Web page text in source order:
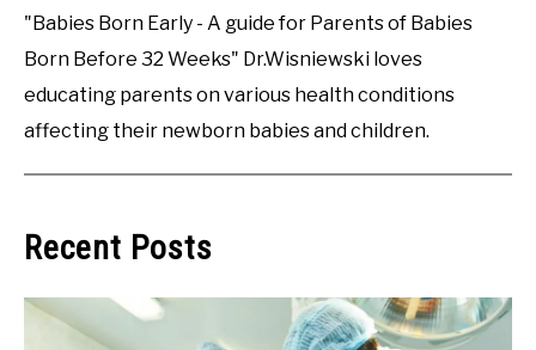
"Babies Born Early - A guide for Parents of Babies
Born Before 32 Weeks" Dr.Wisniewski loves
educating parents on various health conditions
affecting their newborn babies and children.
Recent Posts